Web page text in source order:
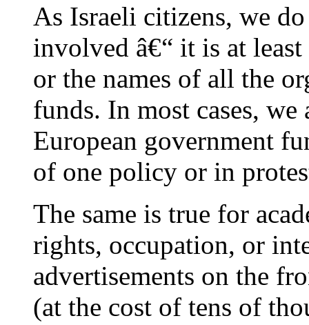
As Israeli citizens, we
involved â€“ it is at
or the names of all the
funds. In most cases,
European government
of one policy or in
The same is true for
rights, occupation, or
advertisements on the
(at the cost of tens of